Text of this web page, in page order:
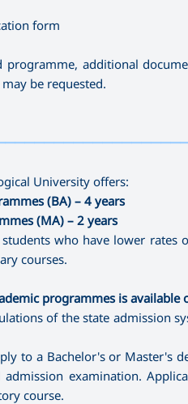
form
programme, additional
be requested.
University offers:
(BA) – 4 years
(MA) – 2 years
who have lower rates
courses.
programmes is
of the state admission
to a Bachelor's or Master's
examination.
course.